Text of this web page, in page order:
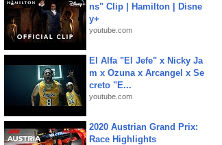
ns" Clip | Hamilton | Disne
y+
youtube.com
El Alfa "El Jefe" x Nicky Ja
m x Ozuna x Arcangel x Se
creto "E...
youtube.com
2020 Austrian Grand Prix:
Race Highlights